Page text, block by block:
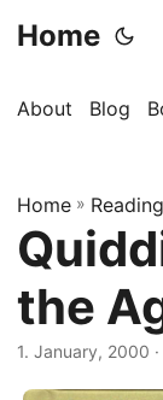
Home
About Blog
Home »
the
1. January, 2000